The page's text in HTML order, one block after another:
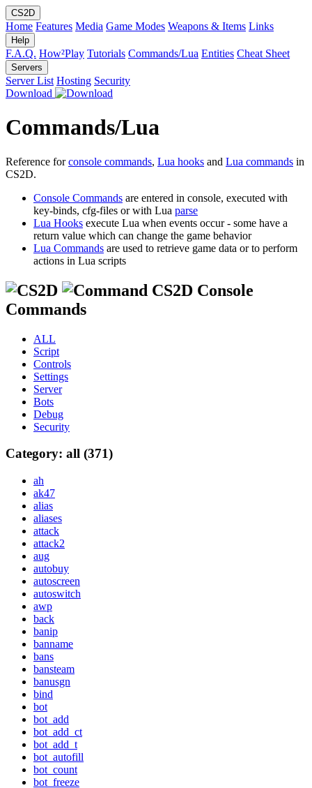
CS2D
Home Features Media Game Modes Weapons & Items Links
Help
F.A.Q. How²Play Tutorials Commands/Lua Entities Cheat Sheet
Servers
Server List Hosting Security
Download
Commands/Lua
Reference forconsole commands, Lua hooks and Lua commands in
CS2D.
Console Commands are entered in console, executed with
key-binds, cfg-files or with Lua parse
Lua Hooks execute Lua when events occur - some have a
return value which can change the game behavior
Lua Commands are used to retrieve game data or to perform
actions in Lua scripts
CS2D Console
Commands
ALL
Script
Controls
Settings
Server
Bots
Debug
Security
Category: all (371)
ah
ak47
alias
aliases
attack
attack2
aug
autobuy
autoscreen
autoswitch
awp
back
banip
banname
bans
bansteam
banusgn
bind
bot
bot_add
bot_add_ct
bot_add_t
bot_autofill
bot_count
bot_freeze